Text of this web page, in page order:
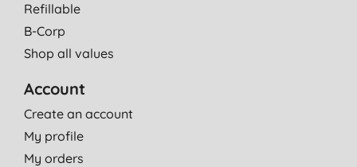
Refillable
B-Corp
Shop all values
Account
Create an account
My profile
My orders